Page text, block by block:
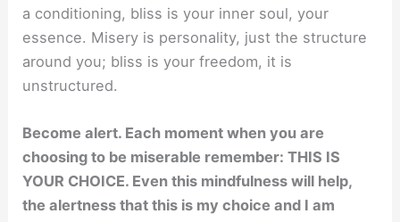
a conditioning, bliss is your inner soul, your
essence. Misery is personality, just the structure
around you; bliss is your freedom, it is
unstructured.
Become alert. Each moment when you are
choosing to be miserable remember: THIS IS
YOUR CHOICE. Even this mindfulness will help,
the alertness that this is my choice and I am